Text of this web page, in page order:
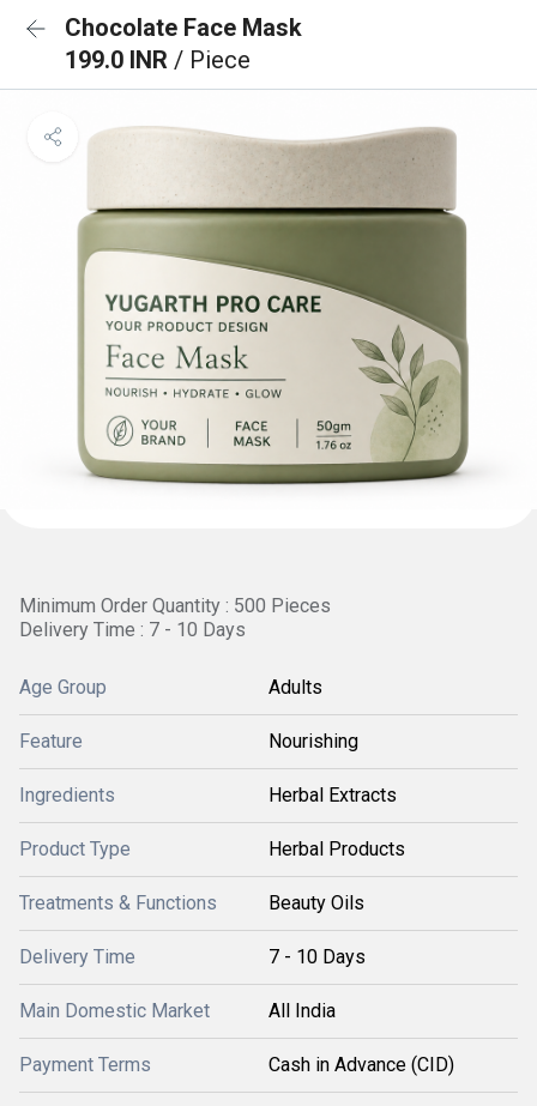
Chocolate Face Mask
199.0 INR / Piece
Minimum Order Quantity : 500 Pieces
Delivery Time : 7 - 10 Days
Age Group Adults
Feature Nourishing
Ingredients Herbal Extracts
Product Type Herbal Products
Treatments & Functions Beauty Oils
Delivery Time 7 - 10 Days
Main Domestic Market All India
Payment Terms Cash in Advance (CID)